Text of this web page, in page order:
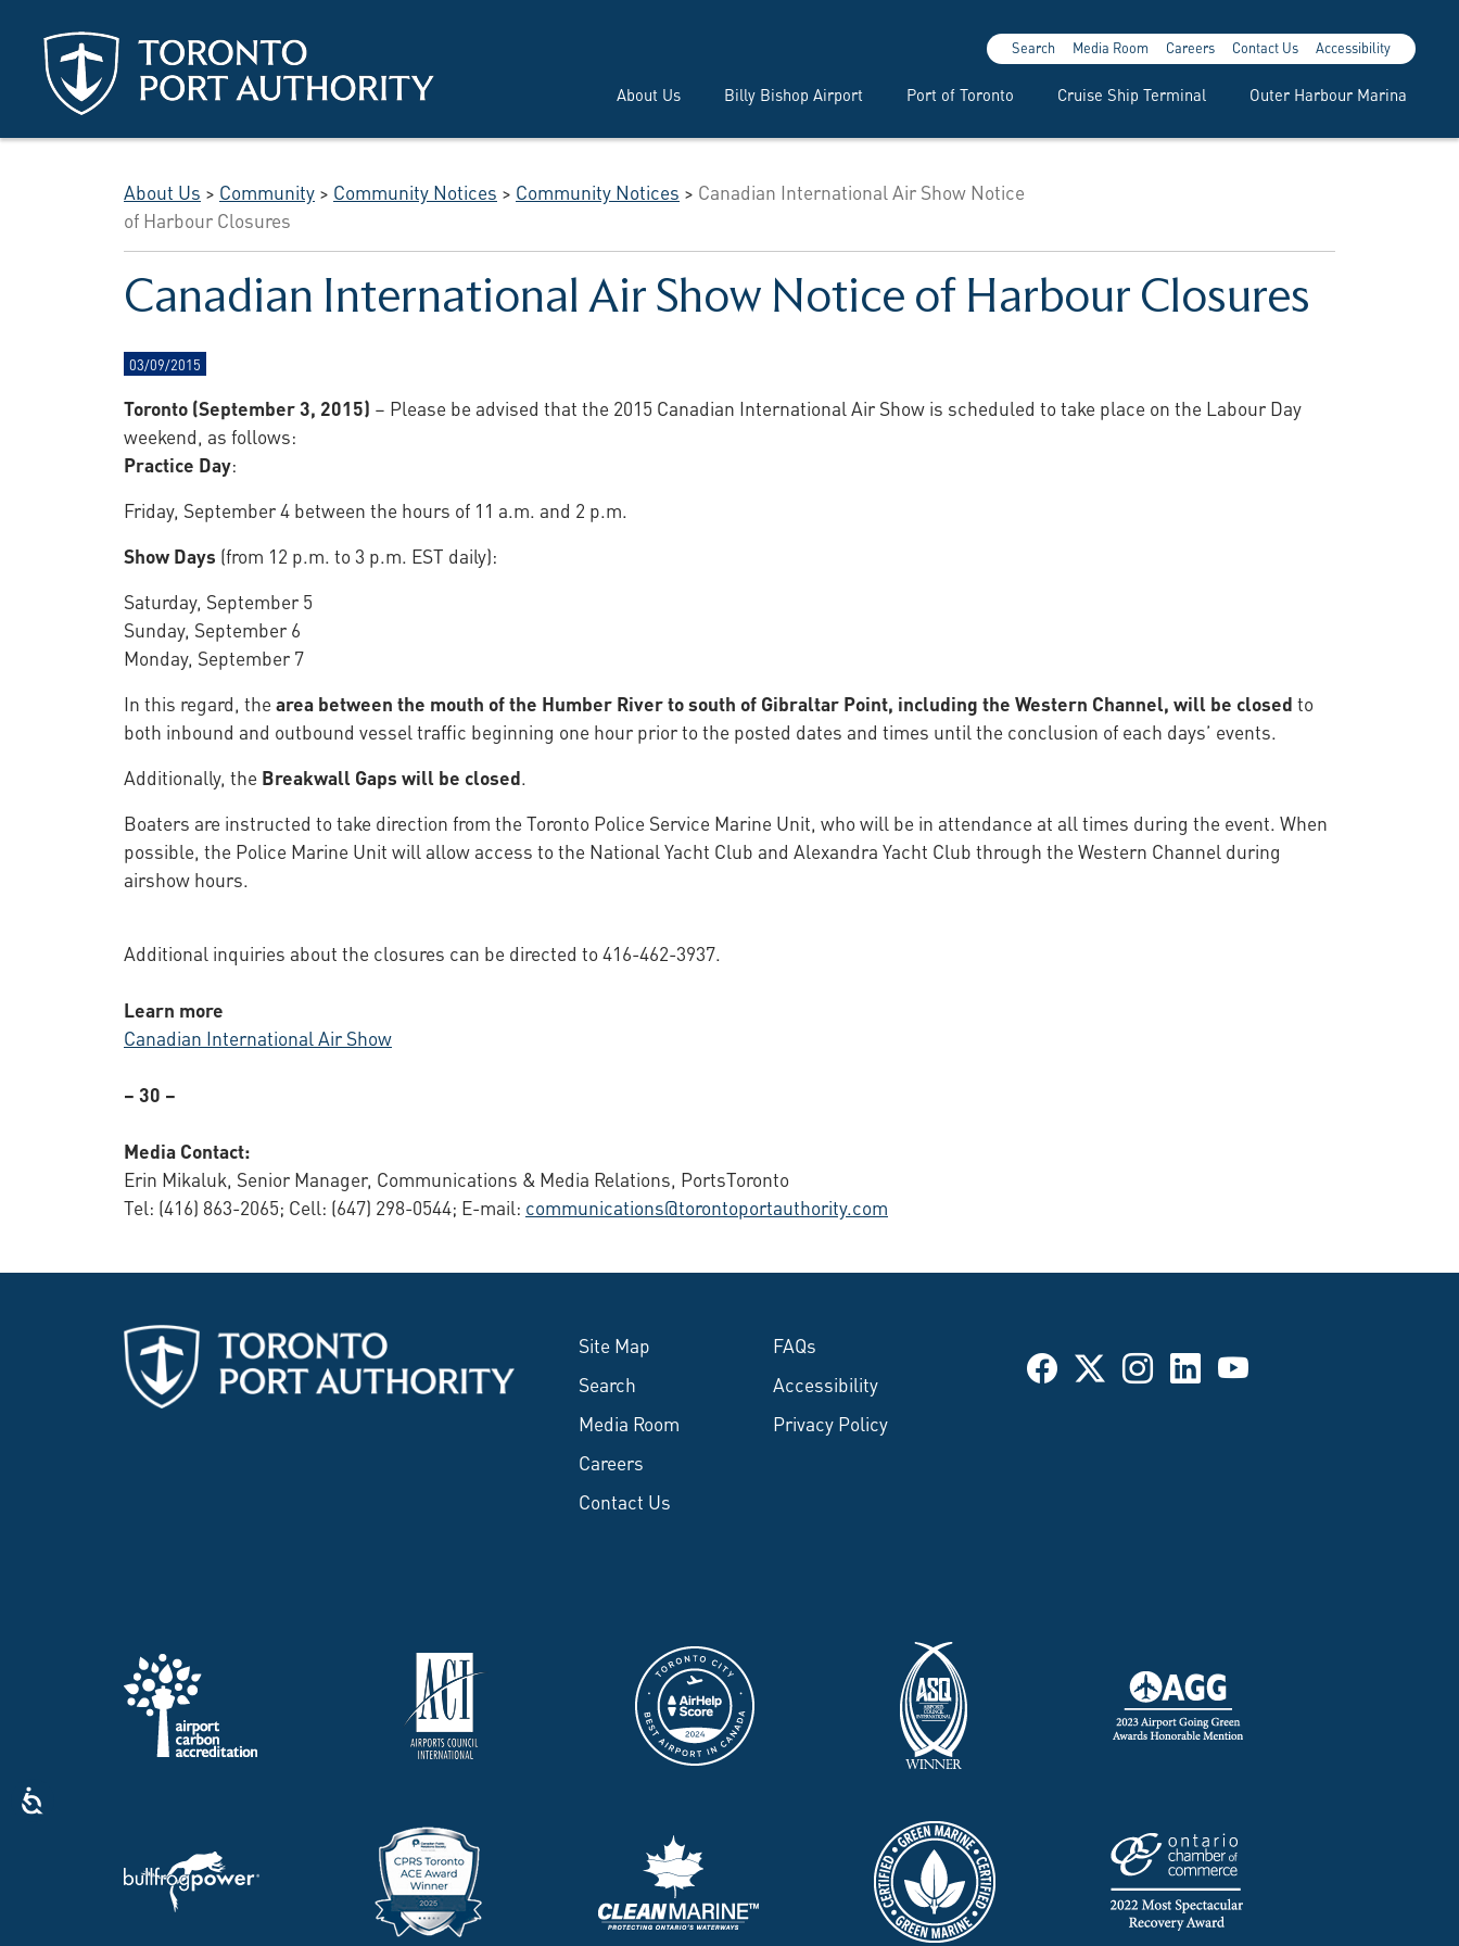
About Us Billy Bishop Airport Port of Toronto Cruise Ship Terminal Outer Harbour Marina
Search Media Room Careers Contact Us Accessibility
About Us > Community> Community Notices > Community Notices > Canadian International Air Show Notice
of Harbour Closures
Canadian International Air Show Notice of Harbour Closures
03/09/2015
Toronto (September 3, 2015) – Please be advised that the 2015 Canadian International Air Show is scheduled to take place on the Labour Day
weekend, as follows:
Practice Day:
Friday, September 4 between the hours of 11 a.m. and 2 p.m.
Show Days (from 12 p.m. to 3 p.m. EST daily):
Saturday, September 5
Sunday, September 6
Monday, September 7
In this regard, thearea between the mouth of the Humber River to south of Gibraltar Point, including the Western Channel, will be closedto
both inbound and outbound vessel traffic beginning one hour prior to the posted dates and times until the conclusion of each days’ events.
Additionally, theBreakwall Gaps will be closed.
Boaters are instructed to take direction from the Toronto Police Service Marine Unit, who will be in attendance at all times during the event. When
possible, the Police Marine Unit will allow access to the National Yacht Club and Alexandra Yacht Club through the Western Channel during
airshow hours.
Additional inquiries about the closures can be directed to 416-462-3937.
Learn more
Canadian International Air Show
– 30 –
Media Contact:
Erin Mikaluk, Senior Manager, Communications & Media Relations, PortsToronto
Tel: (416) 863-2065; Cell: (647) 298-0544; E-mail: communications@torontoportauthority.com
Site Map
Search
Media Room
Careers
Contact Us
FAQs
Accessibility
Privacy Policy